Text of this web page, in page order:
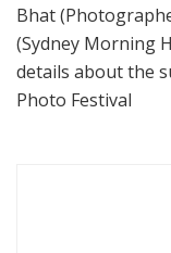
Bhat
(Sydney Morning
details about the
Photo Festival